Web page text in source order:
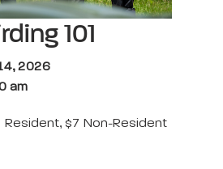
101
2026
am
Resident, $7 Non-Resident